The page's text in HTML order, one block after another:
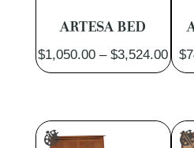
ARTESA BED
$1,050.00 – $3,524.00 $